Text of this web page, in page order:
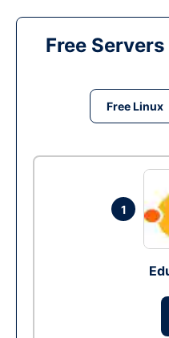
Free
Free Linux
1